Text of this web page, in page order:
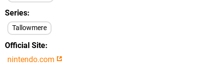
Series
Tallowmere
Official Site
nintendo.com